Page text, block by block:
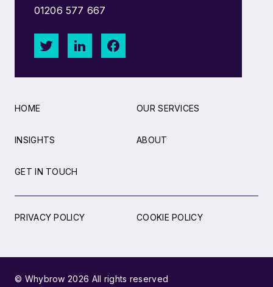
01206 577 667
HOME OUR SERVICES
INSIGHTS ABOUT
GET IN TOUCH
PRIVACY POLICY COOKIE POLICY
© Whybrow 2026 All rights reserved